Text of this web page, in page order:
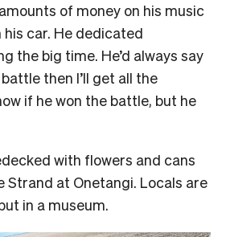
of money on his music
his car. He dedicated
the big time. He’d always say
battle then I’ll get all the
if he won the battle, but he
with flowers and cans
Strand at Onetangi. Locals are
in a museum.